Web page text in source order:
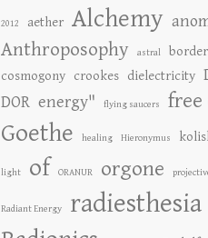
2012 aether Alchemy
Anthroposophy astral
cosmogony crookes dielectricity
DOR energy" flying saucers free
Goethe healing Hieronymus
light of ORANUR orgone
Radiant Energy radiesthesia